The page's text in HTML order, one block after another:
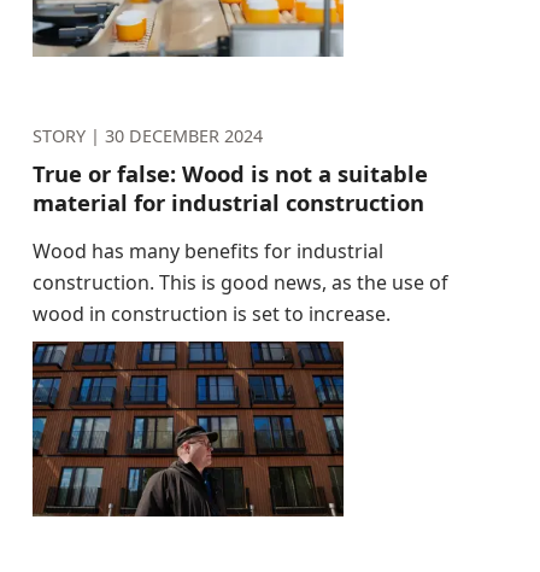
STORY | 30 DECEMBER 2024
True or false: Wood is not a suitable
material for industrial construction
Wood has many benefits for industrial
construction. This is good news, as the use of
wood in construction is set to increase.